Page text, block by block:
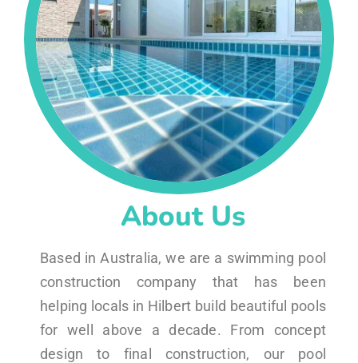
About Us
Based in Australia, we are a swimming pool
construction company that has been
helping locals in Hilbert build beautiful pools
for well above a decade. From concept
design to final construction, our pool